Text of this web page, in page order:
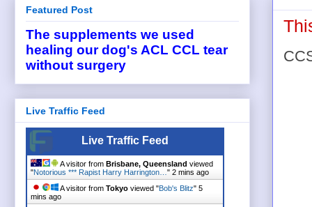
Featured Post
The supplements we used
healing our dog's ACL CCL tear
without surgery
Live Traffic Feed
Live Traffic Feed
A visitor from Brisbane, Queensland viewed
"Notorious *** Rapist Harry Harrington… " 2 mins ago
A visitor from Tokyo viewed "Bob's Blitz" 5
mins ago